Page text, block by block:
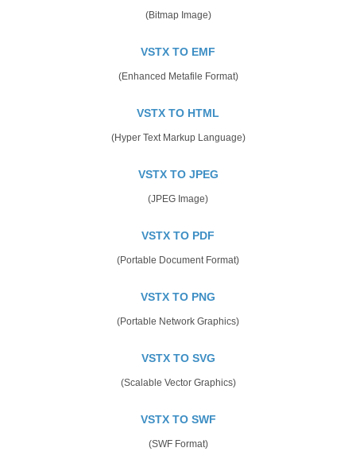
(Bitmap Image)
VSTX TO EMF
(Enhanced Metafile Format)
VSTX TO HTML
(Hyper Text Markup Language)
VSTX TO JPEG
(JPEG Image)
VSTX TO PDF
(Portable Document Format)
VSTX TO PNG
(Portable Network Graphics)
VSTX TO SVG
(Scalable Vector Graphics)
VSTX TO SWF
(SWF Format)